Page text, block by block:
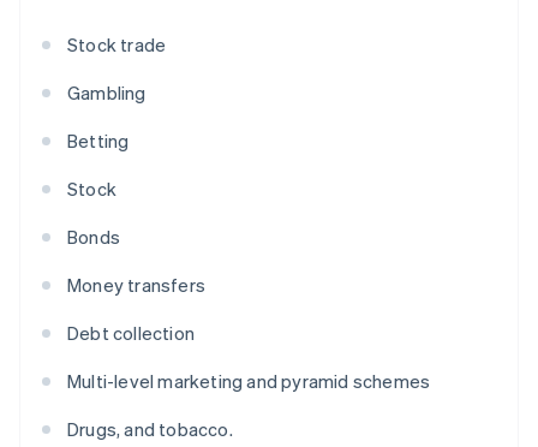
Stock trade
Gambling
Betting
Stock
Bonds
Money transfers
Debt collection
Multi-level marketing and pyramid schemes
Drugs, and tobacco.
Denmark
Estonia
Finland
Français
DeutschEnglish
English
English
English 简体中文